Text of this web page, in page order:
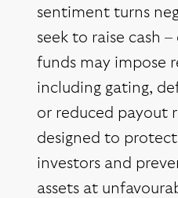
sentiment turns
seek to raise cash
funds may impose
including gating,
or reduced payout
designed to
investors and
assets at